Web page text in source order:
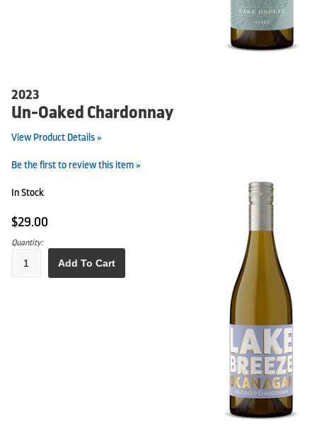
2023
Un-Oaked Chardonnay
View Product Details »
Be the first to review this item »
In Stock
$29.00
Quantity:
Add To Cart